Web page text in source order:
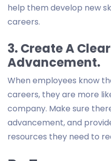
help them develop new
careers.
3. Create A
Advancement.
When employees know
careers, they are more
company. Make sure
advancement, and
resources they need to